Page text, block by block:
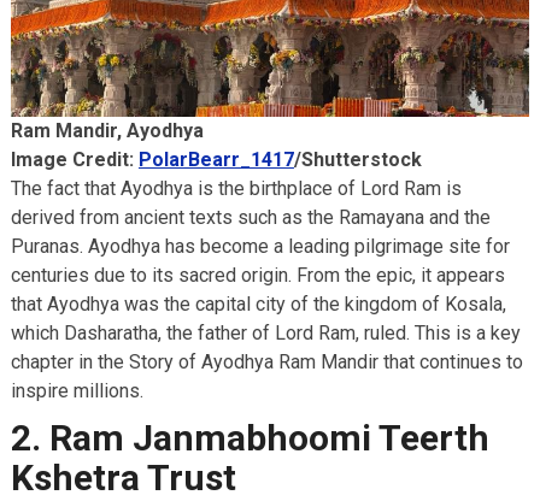
Ram Mandir, Ayodhya
Image Credit: PolarBearr_1417/Shutterstock
The fact that Ayodhya is the birthplace of Lord Ram is
derived from ancient texts such as the Ramayana and the
Puranas. Ayodhya has become a leading pilgrimage site for
centuries due to its sacred origin. From the epic, it appears
that Ayodhya was the capital city of the kingdom of Kosala,
which Dasharatha, the father of Lord Ram, ruled. This is a key
chapter in the Story of Ayodhya Ram Mandir that continues to
inspire millions.
2. Ram Janmabhoomi Teerth
Kshetra Trust